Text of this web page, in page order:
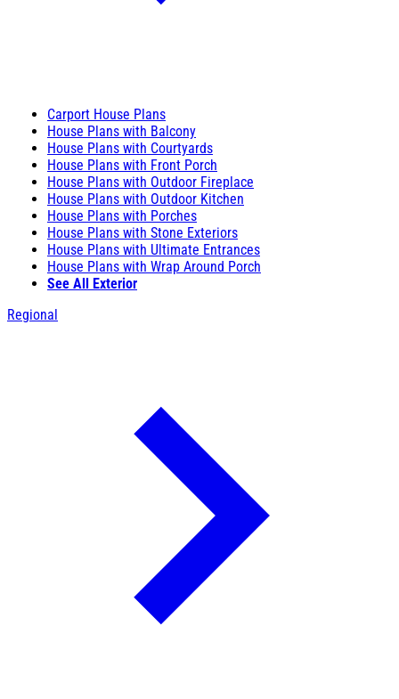
Carport House Plans
House Plans with Balcony
House Plans with Courtyards
House Plans with Front Porch
House Plans with Outdoor Fireplace
House Plans with Outdoor Kitchen
House Plans with Porches
House Plans with Stone Exteriors
House Plans with Ultimate Entrances
House Plans with Wrap Around Porch
See All Exterior
Regional